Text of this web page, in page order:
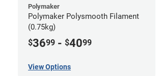
Polymaker
Polymaker Polysmooth Filament
(0.75kg)
$3699 - $4099
View Options